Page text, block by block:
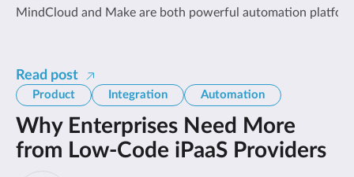
MindCloud and Make are both powerful automation
Read post
Product Integration Automation
Why Enterprises Need More
from Low-Code iPaaS Providers